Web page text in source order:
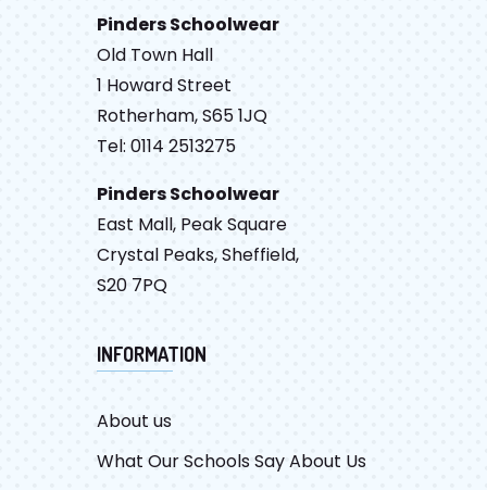
Pinders Schoolwear
Old Town Hall
1 Howard Street
Rotherham, S65 1JQ
Tel: 0114 2513275
Pinders Schoolwear
East Mall, Peak Square
Crystal Peaks, Sheffield,
S20 7PQ
INFORMATION
About us
What Our Schools Say About Us